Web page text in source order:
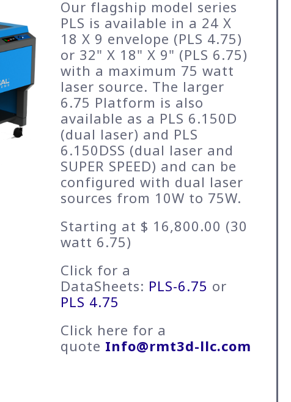
Our flagship model series
PLS is available in a 24 X
18 X 9 envelope (PLS 4.75)
or 32" X 18" X 9" (PLS 6.75)
with a maximum 75 watt
laser source. The larger
6.75 Platform is also
available as a PLS 6.150D
(dual laser) and PLS
6.150DSS (dual laser and
SUPER SPEED) and can be
configured with dual laser
sources from 10W to 75W.
Starting at $ 16,800.00 (30
watt 6.75)
Click for a
DataSheets: PLS-6.75 or
PLS 4.75
Click here for a
quote Info@rmt3d-llc.com